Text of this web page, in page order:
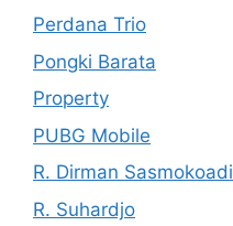
Perdana Trio
Pongki Barata
Property
PUBG Mobile
R. Dirman Sasmokoadi
R. Suhardjo